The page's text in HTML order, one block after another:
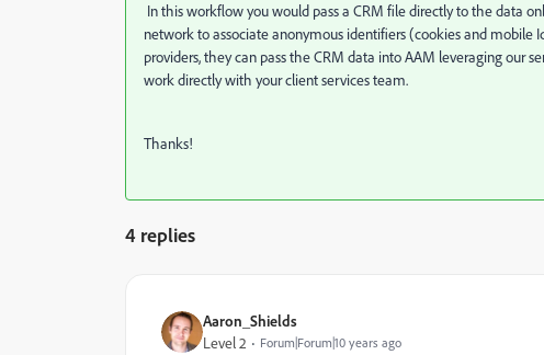
In this workflow you would pass a CRM file directly to the data
network to associate anonymous identifiers (cookies and
providers, they can pass the CRM data into AAM leveraging our
work directly with your client services team.
Thanks!
4 replies
Aaron_Shields
Level 2 Forum|Forum|10 years ago